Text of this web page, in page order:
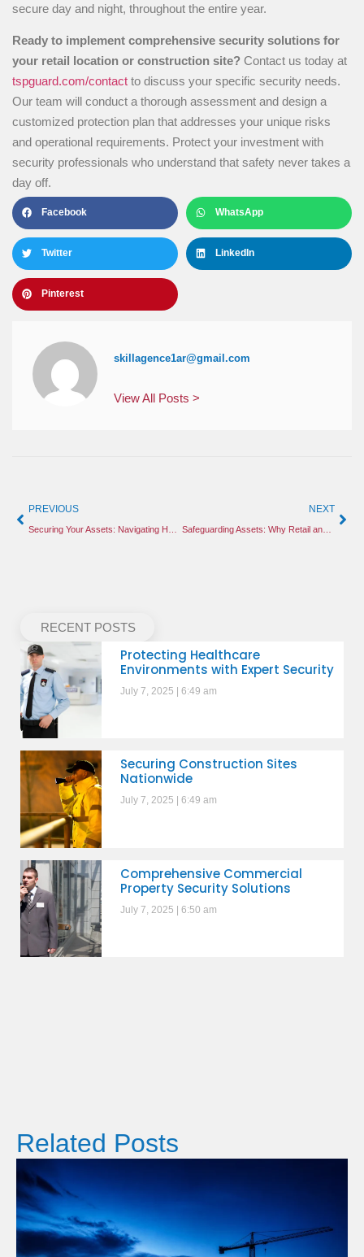
secure day and night, throughout the entire year.
Ready to implement comprehensive security solutions for
your retail location or construction site? Contact us today at
tspguard.com/contact to discuss your specific security needs.
Our team will conduct a thorough assessment and design a
customized protection plan that addresses your unique risks
and operational requirements. Protect your investment with
security professionals who understand that safety never takes a
day off.
Facebook WhatsApp
Twitter LinkedIn
Pinterest
skillagence1ar@gmail.com
View All Posts >
PREVIOUS NEXT
Safeguarding Assets: Why Retail and Construction Sites Need Proactive Security in 2026
RECENT POSTS
Protecting Healthcare
Environments with Expert Security
July 7, 2025 6:49 am
Securing Construction Sites
Nationwide
July 7, 2025 6:49 am
Comprehensive Commercial
Property Security Solutions
July 7, 2025 6:50 am
Related Posts